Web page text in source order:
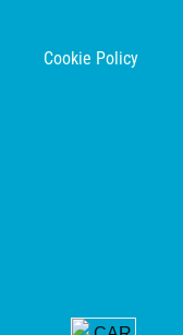
Cookie Policy